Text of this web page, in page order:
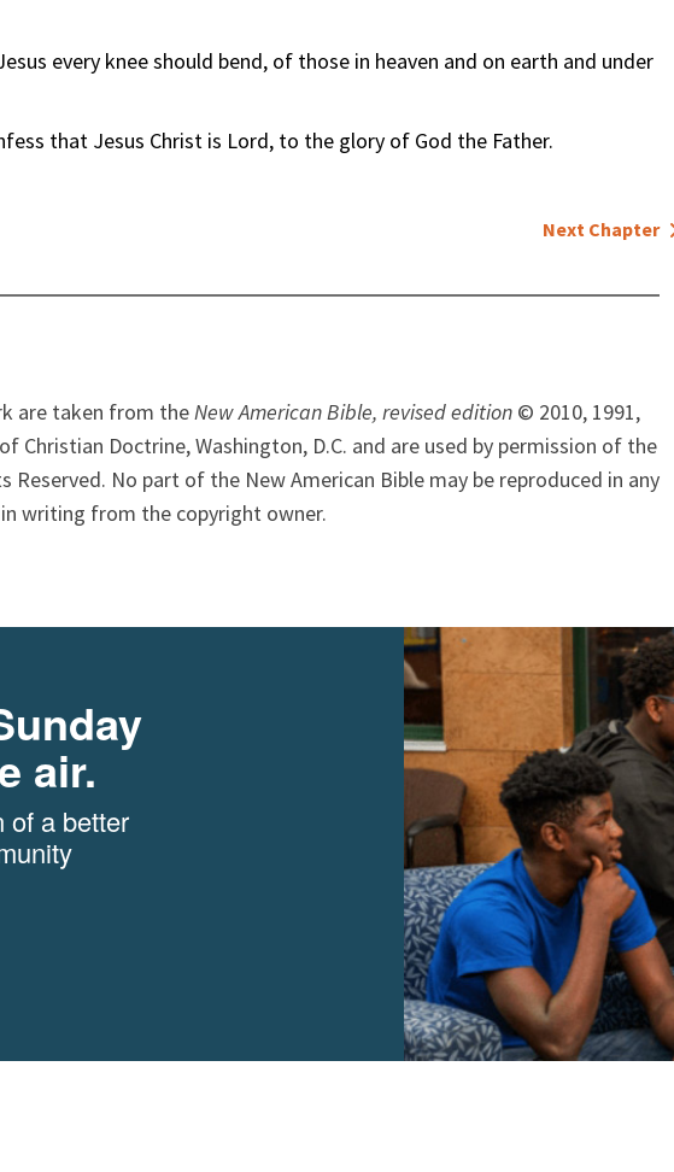
every knee should bend, of those in heaven and on earth and under
that Jesus Christ is Lord, to the glory of God the Father.
Next Chapter
are taken from theNew American Bible, revised edition © 2010, 1991,
Christian Doctrine, Washington, D.C. and are used by permission of the
Reserved. No part of the New American Bible may be reproduced in any
writing from the copyright owner.
air.
of a better